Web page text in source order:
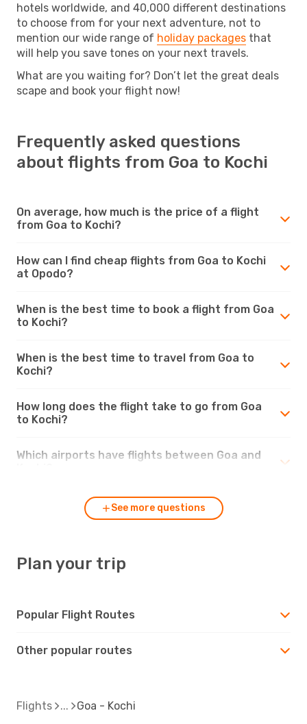
hotels worldwide, and 40,000 different destinations
to choose from for your next adventure, not to
mention our wide range of holiday packages that
will help you save tones on your next travels.
What are you waiting for? Don’t let the great deals
scape and book your flight now!
Frequently asked questions
about flights from Goa to Kochi
On average, how much is the price of a flight
from Goa to Kochi?
How can I find cheap flights from Goa to Kochi
at Opodo?
When is the best time to book a flight from Goa
to Kochi?
When is the best time to travel from Goa to
Kochi?
How long does the flight take to go from Goa
to Kochi?
Which airports have flights between Goa and
See more questions
Plan your trip
Popular Flight Routes
Other popular routes
Flights Goa - Kochi